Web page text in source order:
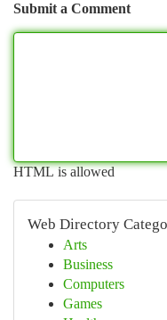
Submit a Comment
HTML is allowed
Web Directory
Arts
Business
Computers
Games